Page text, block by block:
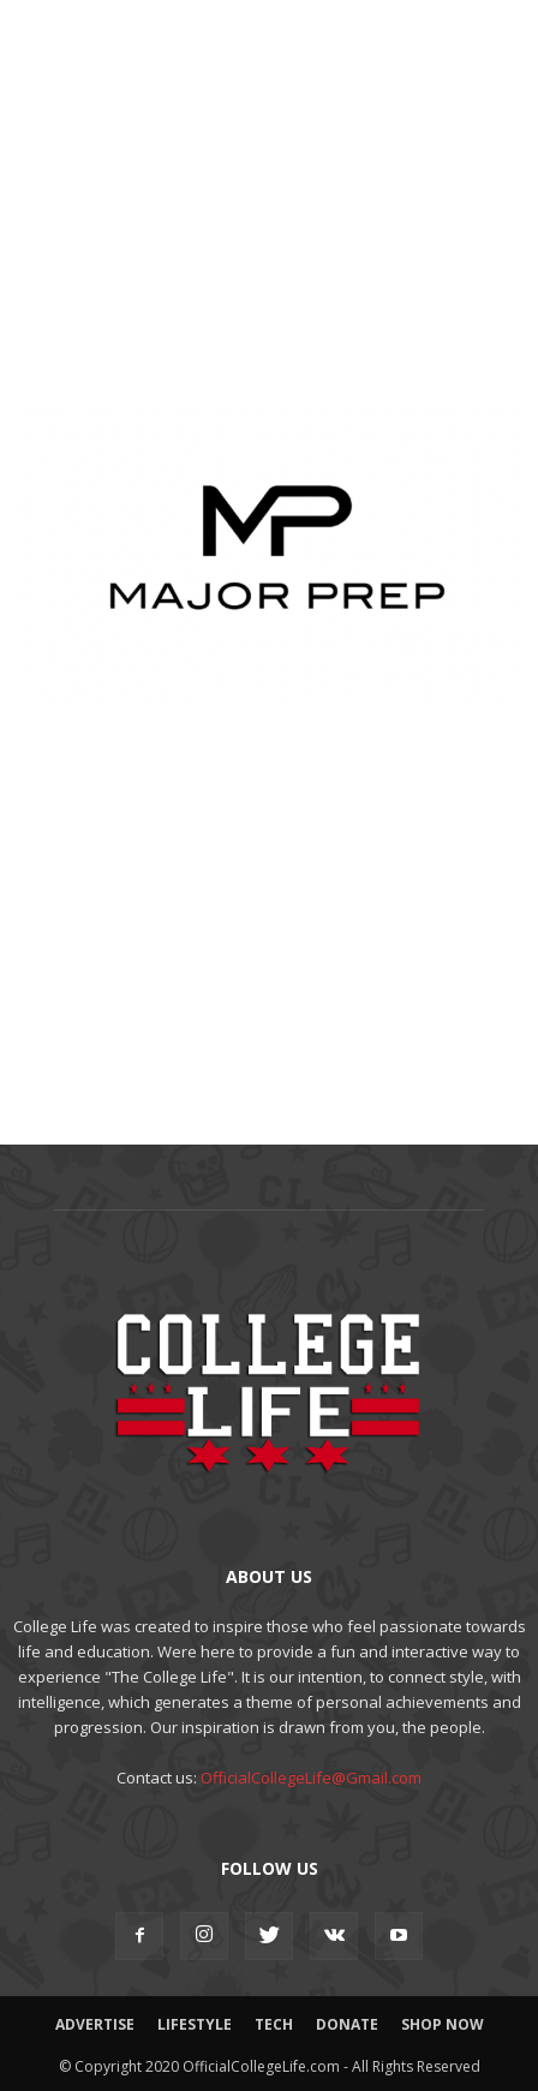
ABOUT US
College Life was created to inspire those who feel passionate towards
life and education. Were here to provide a fun and interactive way to
experience "The College Life". It is our intention, to connect style, with
intelligence, which generates a theme of personal achievements and
progression. Our inspiration is drawn from you, the people.
Contact us: OfficialCollegeLife@Gmail.com
FOLLOW US
ADVERTISE LIFESTYLE TECH DONATE SHOP NOW
© Copyright 2020 OfficialCollegeLife.com - All Rights Reserved